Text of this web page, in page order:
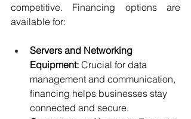
competitive. Financing options are
available for:
Servers and Networking
Equipment: Crucial for data
management and communication,
financing helps businesses stay
connected and secure.